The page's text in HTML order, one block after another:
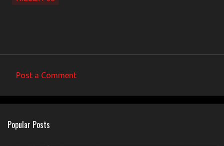
m
Post a Comment
Popular Posts